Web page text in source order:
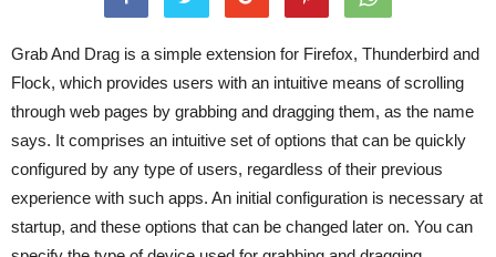
Grab And Drag is a simple extension for Firefox, Thunderbird and
Flock, which provides users with an intuitive means of scrolling
through web pages by grabbing and dragging them, as the name
says. It comprises an intuitive set of options that can be quickly
configured by any type of users, regardless of their previous
experience with such apps. An initial configuration is necessary at
startup, and these options that can be changed later on. You can